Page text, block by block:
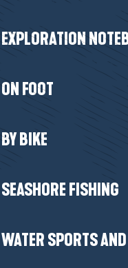
EXPLORATION
ON FOOT
BY BIKE
SEASHORE FISHING
WATER SPORTS